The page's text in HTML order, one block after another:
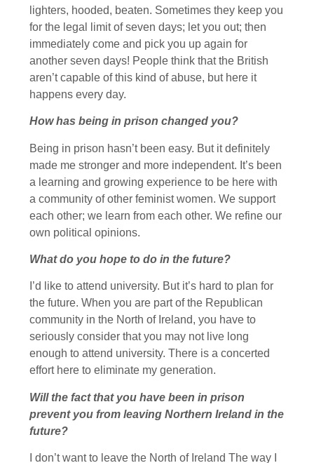
lighters, hooded, beaten. Sometimes they keep you
for the legal limit of seven days; let you out; then
immediately come and pick you up again for
another seven days! People think that the British
aren’t capable of this kind of abuse, but here it
happens every day.
How has being in prison changed you?
Being in prison hasn’t been easy. But it definitely
made me stronger and more independent. It’s been
a learning and growing experience to be here with
a community of other feminist women. We support
each other; we learn from each other. We refine our
own political opinions.
What do you hope to do in the future?
I’d like to attend university. But it’s hard to plan for
the future. When you are part of the Republican
community in the North of Ireland, you have to
seriously consider that you may not live long
enough to attend university. There is a concerted
effort here to eliminate my generation.
Will the fact that you have been in prison
prevent you from leaving Northern Ireland in the
future?
I don’t want to leave the North of Ireland The way I